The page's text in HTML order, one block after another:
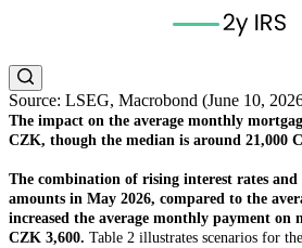
Source: LSEG, Macrobond (June 10,
The impact on the average monthly
CZK, though the median is around 21,000
The combination of rising interest rates and
amounts in May 2026, compared to the
increased the average monthly payment on
CZK 3,600. Table 2 illustrates scenarios for